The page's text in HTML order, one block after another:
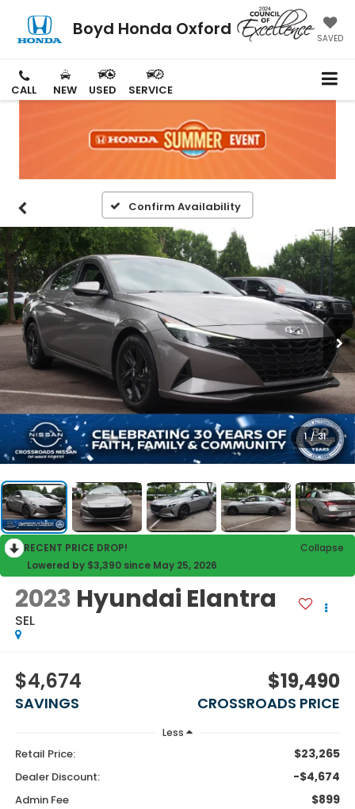
Boyd Honda Oxford SAVED
CALL NEW USED SERVICE
Confirm Availability
1 / 31
RECENT PRICE DROP!
Collapse
Lowered by $3,390 since May 25, 2026
2023 Hyundai Elantra
SEL
$4,674
SAVINGS
$19,490
CROSSROADS PRICE
Less
Retail Price: $23,265
Dealer Discount: -$4,674
Admin Fee $899